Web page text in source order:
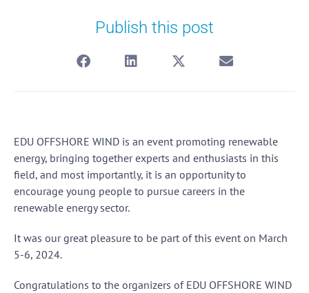
Publish this post
EDU OFFSHORE WIND is an event promoting renewable
energy, bringing together experts and enthusiasts in this
field, and most importantly, it is an opportunity to
encourage young people to pursue careers in the
renewable energy sector.
It was our great pleasure to be part of this event on March
5-6, 2024.
Congratulations to the organizers of EDU OFFSHORE WIND